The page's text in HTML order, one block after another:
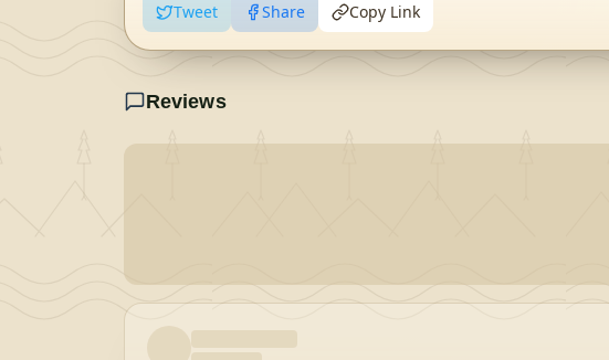
Tweet Share Copy Link
Reviews